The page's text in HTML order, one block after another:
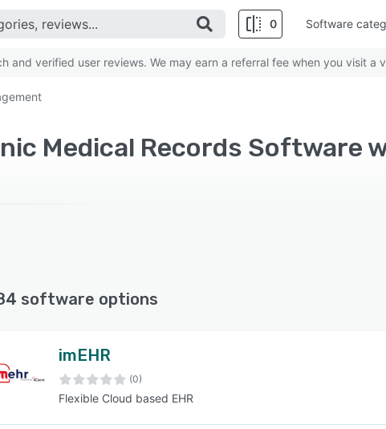
0 Software
and verified user reviews. We may earn a referral fee when you visit a
software options
imEHR
(0)
Flexible Cloud based EHR